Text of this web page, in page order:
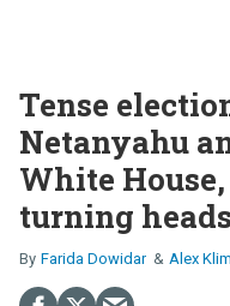
Tense
Netanyahu
White
turning
Farida Dowidar Alex